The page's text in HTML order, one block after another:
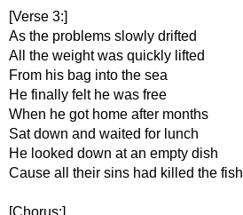
[Verse 3:]
As the problems slowly drifted
All the weight was quickly lifted
From his bag into the sea
He finally felt he was free
When he got home after months
Sat down and waited for lunch
He looked down at an empty dish
Cause all their sins had killed the fish
[Chorus:]